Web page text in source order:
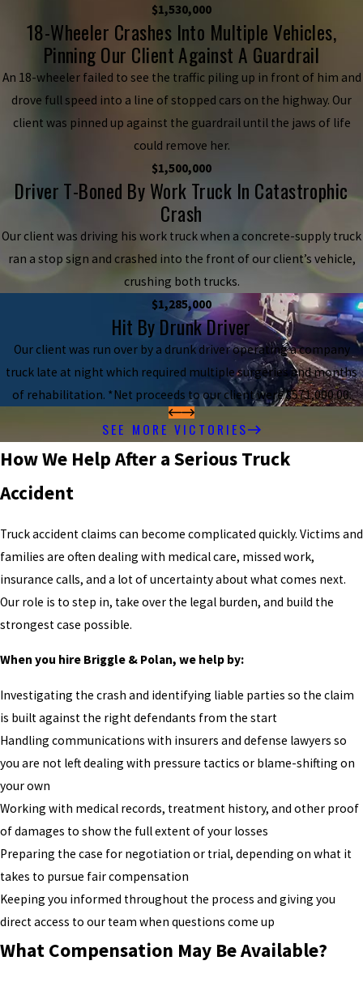
$1,530,000
18-Wheeler Crashes Into Multiple Vehicles,
Pinning Our Client Against A Guardrail
An 18-wheeler failed to see the traffic piling up in front of him and
drove full speed into a line of stopped cars on the highway. Our
client was pinned up against the guardrail until the jaws of life
could remove her.
$1,500,000
Driver T-Boned By Work Truck In Catastrophic
Crash
Our client was driving his work truck when a concrete-supply truck
ran a stop sign and crashed into the front of our client’s vehicle,
crushing both trucks.
$1,285,000
Hit By Drunk Driver
Our client was run over by a drunk driver operating a company
truck late at night which required multiple surgeries and months
of rehabilitation. *Net proceeds to our client were $571,000.00.
SEE MORE VICTORIES
How We Help After a Serious Truck
Accident
Truck accident claims can become complicated quickly. Victims and
families are often dealing with medical care, missed work,
insurance calls, and a lot of uncertainty about what comes next.
Our role is to step in, take over the legal burden, and build the
strongest case possible.
When you hire Briggle & Polan, we help by:
Investigating the crash and identifying liable parties so the claim
is built against the right defendants from the start
Handling communications with insurers and defense lawyers so
you are not left dealing with pressure tactics or blame-shifting on
your own
Working with medical records, treatment history, and other proof
of damages to show the full extent of your losses
Preparing the case for negotiation or trial, depending on what it
takes to pursue fair compensation
Keeping you informed throughout the process and giving you
direct access to our team when questions come up
What Compensation May Be Available?